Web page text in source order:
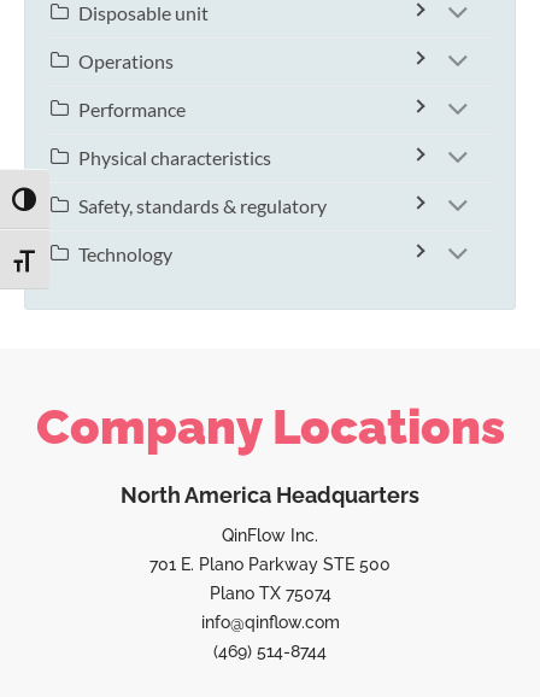
TOGGLE HIGH CONTRAST
TOGGLE FONT SIZE
Disposable unit
Operations
Performance
Physical characteristics
Safety, standards & regulatory
Technology
Company Locations
North America Headquarters
QinFlow Inc.
701 E. Plano Parkway STE 500
Plano TX 75074
info@qinflow.com
(469) 514-8744